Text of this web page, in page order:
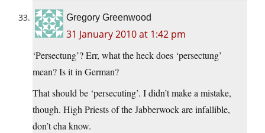
Gregory Greenwood
31 January 2010 at 1:42 pm
‘Persectung’? Err, what the heck does ‘persectung’
mean? Is it in German?
That should be ‘persecuting’. I didn’t make a mistake,
though. High Priests of the Jabberwock are infallible,
don’t cha know.